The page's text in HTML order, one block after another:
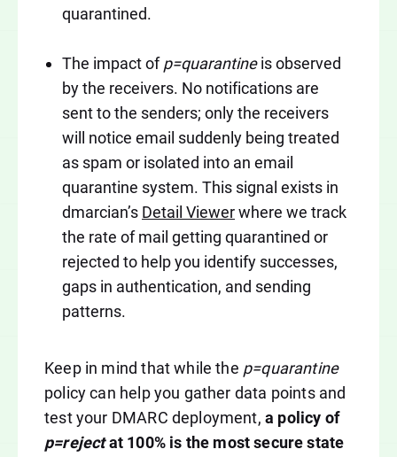
quarantined.
The impact ofp=quarantineis observed
by the receivers. No notifications are
sent to the senders; only the receivers
will notice email suddenly being treated
as spam or isolated into an email
quarantine system. This signal exists in
dmarcian’s Detail Viewerwhere we track
the rate of mail getting quarantined or
rejected to help you identify successes,
gaps in authentication, and sending
patterns.
Keep in mind that while the p=quarantine
policy can help you gather data points and
test your DMARC deployment,a policy of
p=rejectat 100% is the most secure state